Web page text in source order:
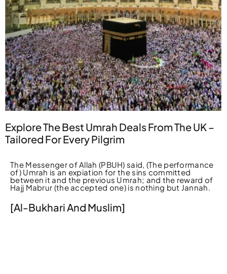
Explore The Best Umrah Deals From The UK –
Tailored For Every Pilgrim
The Messenger of Allah (PBUH) said, (The performance
of) Umrah is an expiation for the sins committed
between it and the previous Umrah; and the reward of
Hajj Mabrur (the accepted one) is nothing but Jannah.
[Al-Bukhari And Muslim]